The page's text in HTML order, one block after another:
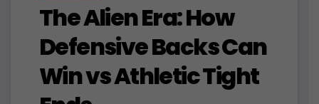
The Alien Era: How
Defensive Backs Can
Win vs Athletic Tight